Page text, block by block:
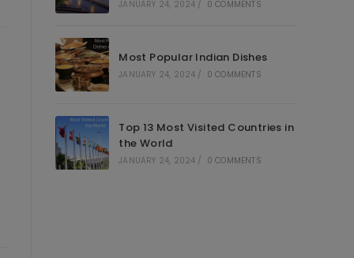
JANUARY 24, 2024 / 0 COMMENTS
Most Popular Indian Dishes
JANUARY 24, 2024 / 0 COMMENTS
Top 13 Most Visited Countries in
the World
JANUARY 24, 2024 / 0 COMMENTS